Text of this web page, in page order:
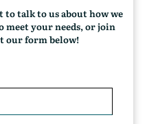
to talk to us about how we
meet your needs, or join
our form below!